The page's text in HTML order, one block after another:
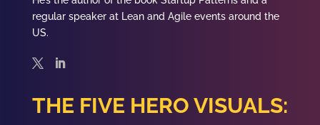
regular speaker at Lean and Agile events around the
US.
THE FIVE HERO VISUALS: